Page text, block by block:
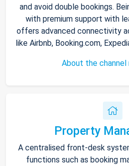
and avoid double bookings.
with premium support with
offers advanced connectivity
like Airbnb, Booking.com,
About the channel
Property
A centralised front-desk
functions such as booking